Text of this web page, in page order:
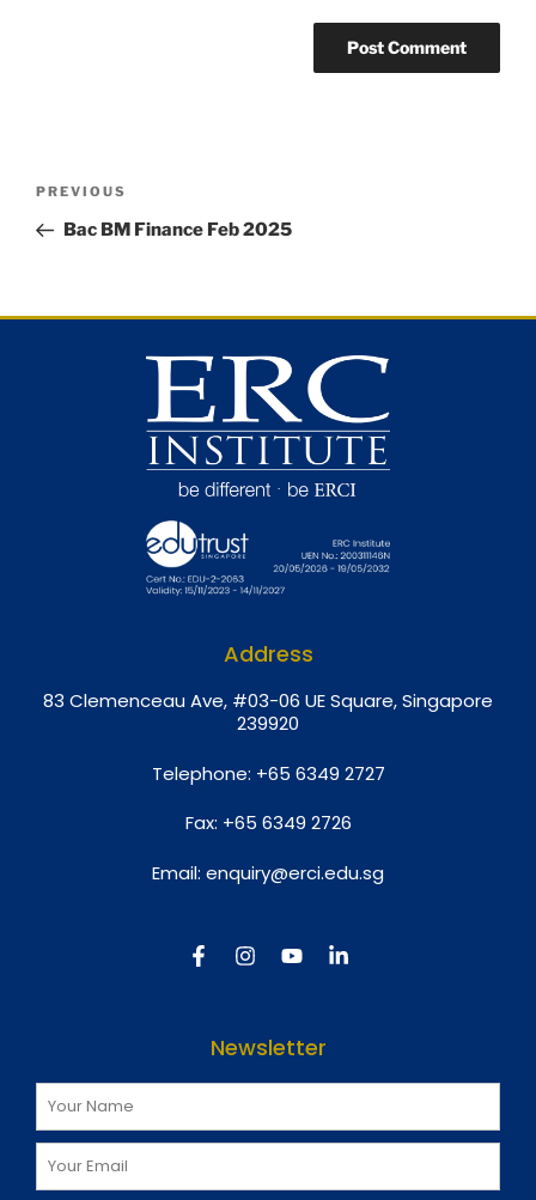
PREVIOUS
Bac BM Finance Feb 2025
Address
83 Clemenceau Ave, #03-06 UE Square, Singapore
239920
Telephone: +65 6349 2727
Fax: +65 6349 2726
Email: enquiry@erci.edu.sg
Newsletter